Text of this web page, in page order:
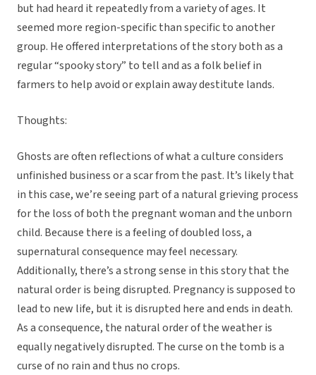
but had heard it repeatedly from a variety of ages. It
seemed more region-specific than specific to another
group. He offered interpretations of the story both as a
regular “spooky story” to tell and as a folk belief in
farmers to help avoid or explain away destitute lands.
Thoughts:
Ghosts are often reflections of what a culture considers
unfinished business or a scar from the past. It’s likely that
in this case, we’re seeing part of a natural grieving process
for the loss of both the pregnant woman and the unborn
child. Because there is a feeling of doubled loss, a
supernatural consequence may feel necessary.
Additionally, there’s a strong sense in this story that the
natural order is being disrupted. Pregnancy is supposed to
lead to new life, but it is disrupted here and ends in death.
As a consequence, the natural order of the weather is
equally negatively disrupted. The curse on the tomb is a
curse of no rain and thus no crops.